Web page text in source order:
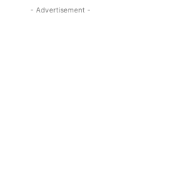
- Advertisement -